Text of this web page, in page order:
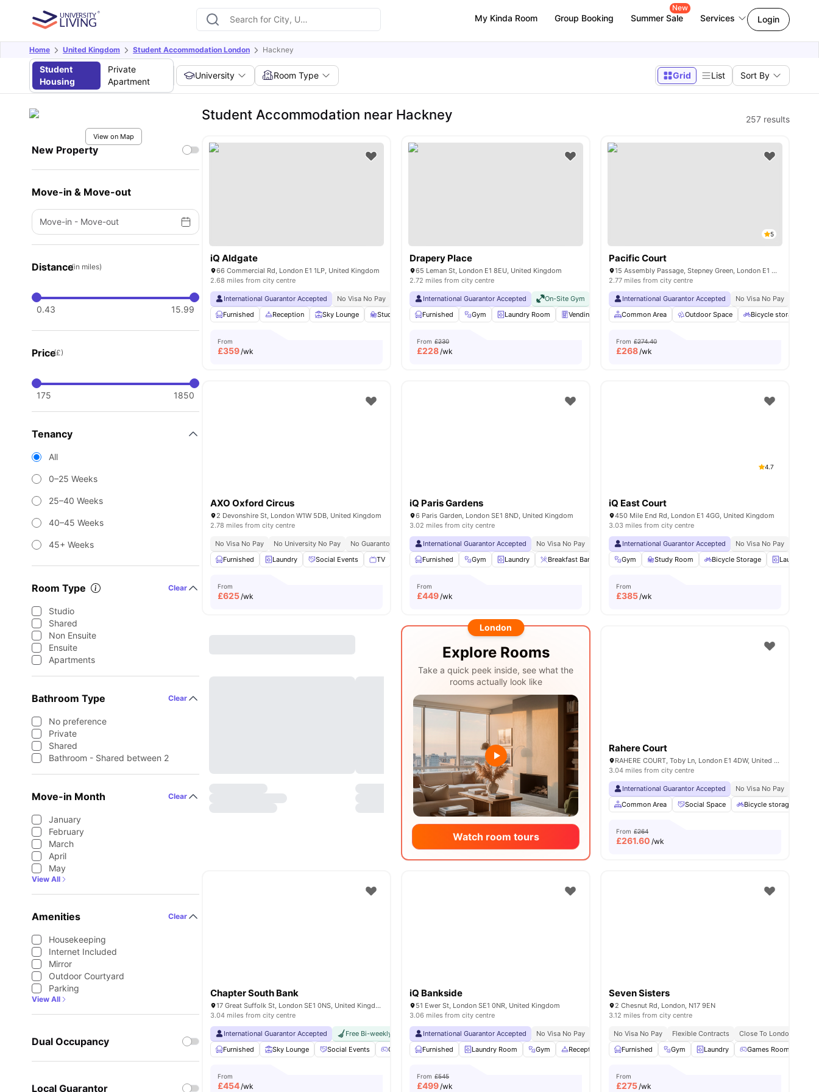
My Kinda Room Group Booking Summer Sale
New
Services Login
Home United Kingdom Student Accommodation London Hackney
Student
Housing
Private
Apartment
University Room Type Grid List Sort By
View on Map
New Property
Move-in & Move-out
Move-in - Move-out
Distance(in miles)
0.43 15.99
Price(£)
175 1850
Tenancy
All
0–25 Weeks
25–40 Weeks
40–45 Weeks
45+ Weeks
Room Type Clear
Studio
Shared
Non Ensuite
Ensuite
Apartments
Bathroom Type Clear
No preference
Private
Shared
Bathroom - Shared between 2
Move-in Month Clear
January
February
March
April
May
View All
Amenities Clear
Housekeeping
Internet Included
Mirror
Outdoor Courtyard
Parking
View All
Dual Occupancy
Local Guarantor
Student Accommodation near Hackney 257 results
iQ Aldgate
66 Commercial Rd, London E1 1LP, United Kingdom
2.68 miles from city centre
International Guarantor Accepted No Visa No Pay No University No Pay Free Dual Occupancy
Near Aldgate East Station
Furnished
Reception Sky Lounge Study Area Private Dining area View all23amenities
From
£359/wk
Drapery Place
65 Leman St, London E1 8EU, United Kingdom
2.72 miles from city centre
International Guarantor Accepted On-Site Gym No Visa No Pay No University No Pay
Close To The Tower Of
Furnished
Gym Laundry Room Vending Machine Bicycle storage View all25 amenities
From £230
£228/wk
5
Pacific Court
15 Assembly Passage, Stepney Green, London E1 4EY, United Kingdom
2.77 miles from city centre
International Guarantor Accepted No Visa No Pay
Common Area
Outdoor Space Bicycle storage
From £274.40
£268/wk
AXO Oxford Circus
2 Devonshire St, London W1W 5DB, United Kingdom
2.78 miles from city centre
No Visa No Pay No University No Pay No Guarantor Required Westminster Regent Campus At 10 Min Walk
Free Dual Occupancy
Furnished
Laundry Social Events TV Study Room View all17 amenities
From
£625/wk
iQ Paris Gardens
6 Paris Garden, London SE1 8ND, United Kingdom
3.02 miles from city centre
International Guarantor Accepted No Visa No Pay No University No Pay Close To London South Bank University
Furnished
Gym Laundry Breakfast Bar Private Dining area View all22amenities
From
£449/wk
4.7
iQ East Court
450 Mile End Rd, London E1 4GG, United Kingdom
3.03 miles from city centre
International Guarantor Accepted No Visa No Pay
Gym
Study Room Bicycle Storage Laundry
From
£385/wk
London
Explore Rooms
Take a quick peek inside, see what the
rooms actually look like
Watch room tours
Rahere Court
RAHERE COURT, Toby Ln, London E1 4DW, United Kingdom
3.04 miles from city centre
International Guarantor Accepted No Visa No Pay
Common Area
Social Space Bicycle storage
From £264
£261.60 /wk
Chapter South Bank
17 Great Suffolk St, London SE1 0NS, United Kingdom
3.04 miles from city centre
International Guarantor Accepted Free Bi-weekly Cleaning Service No Visa No Pay No University No Pay
Dual Occupancy Available
Furnished
Sky Lounge Social Events Games Area Gym View all24amenities
From
£454/wk
iQ Bankside
51 Ewer St, London SE1 0NR, United Kingdom
3.06 miles from city centre
International Guarantor Accepted No Visa No Pay No University No Pay Free Dual Occupancy
Close To London
Furnished
Laundry Room Gym Reception Study Area View all 22amenities
From £545
£499/wk
Seven Sisters
2 Chesnut Rd, London, N17 9EN
3.12 miles from city centre
No Visa No Pay Flexible Contracts
Close To London
Furnished
Gym Laundry Games Room
From
£275/wk